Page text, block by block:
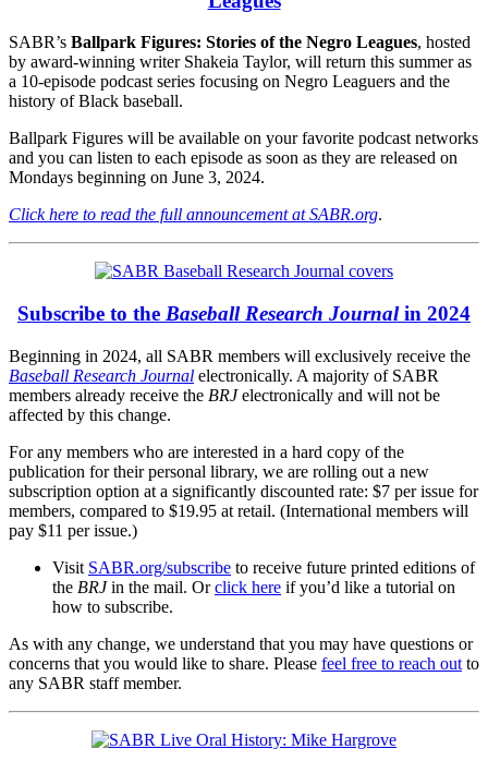
SABR’s Ballpark Figures: Stories of the Negro Leagues, hosted
by award-winning writer Shakeia Taylor, will return this summer as
a 10-episode podcast series focusing on Negro Leaguers and the
history of Black baseball.
Ballpark Figures will be available on your favorite podcast networks
and you can listen to each episode as soon as they are released on
Mondays beginning on June 3, 2024.
Click here to read the full announcement at SABR.org.
Subscribe to the Baseball Research Journalin 2024
Beginning in 2024, all SABR members will exclusively receive the
Baseball Research Journal electronically. A majority of SABR
members already receive the BRJelectronically and will not be
affected by this change.
For any members who are interested in a hard copy of the
publication for their personal library, we are rolling out a new
subscription option at a significantly discounted rate: $7 per issue for
members, compared to $19.95 at retail. (International members will
pay $11 per issue.)
Visit SABR.org/subscribe to receive future printed editions of
the BRJin the mail. Orclick here if you’d like a tutorial on
how to subscribe.
As with any change, we understand that you may have questions or
concerns that you would like to share. Please feel free to reach out to
any SABR staff member.